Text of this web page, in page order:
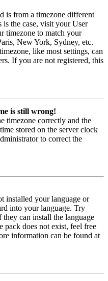
is from a timezone different
the case, visit your User
timezone to match your
New York, Sydney, etc.
like most settings, can
If you are not registered, this
is still wrong!
timezone correctly and the
stored on the server clock
to correct the
installed your language or
into your language. Try
can install the language
pack does not exist, feel free
information can be found at